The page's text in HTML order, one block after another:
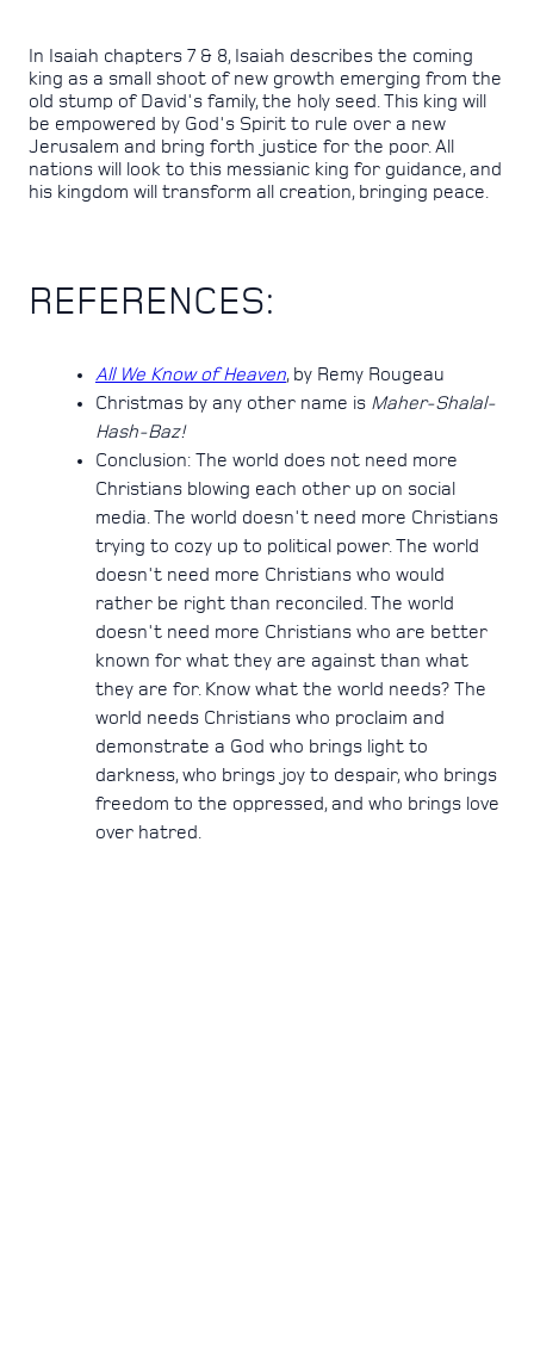
In Isaiah chapters 7 & 8, Isaiah describes the coming
king as a small shoot of new growth emerging from the
old stump of David's family, the holy seed. This king will
be empowered by God's Spirit to rule over a new
Jerusalem and bring forth justice for the poor. All
nations will look to this messianic king for guidance, and
his kingdom will transform all creation, bringing peace.
REFERENCES:
All We Know of Heaven, by Remy Rougeau
Christmas by any other name is Maher-Shalal-
Hash-Baz!
Conclusion: The world does not need more
Christians blowing each other up on social
media. The world doesn't need more Christians
trying to cozy up to political power. The world
doesn't need more Christians who would
rather be right than reconciled. The world
doesn't need more Christians who are better
known for what they are against than what
they are for. Know what the world needs? The
world needs Christians who proclaim and
demonstrate a God who brings light to
darkness, who brings joy to despair, who brings
freedom to the oppressed, and who brings love
over hatred.